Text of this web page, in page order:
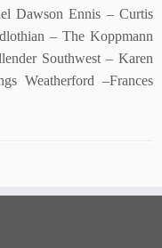
Dawson Ennis – Curtis
– The Koppmann
Southwest – Karen
Weatherford –Frances